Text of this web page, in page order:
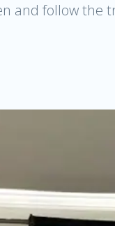
and follow the